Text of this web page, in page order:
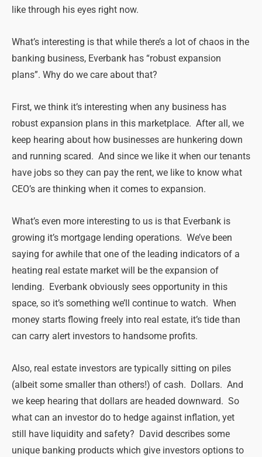
like through his eyes right now.
What’s interesting is that while there’s a lot of chaos in the
banking business, Everbank has “robust expansion
plans”. Why do we care about that?
First, we think it’s interesting when any business has
robust expansion plans in this marketplace. After all, we
keep hearing about how businesses are hunkering down
and running scared. And since we like it when our tenants
have jobs so they can pay the rent, we like to know what
CEO’s are thinking when it comes to expansion.
What’s even more interesting to us is that Everbank is
growing it’s mortgage lending operations. We’ve been
saying for awhile that one of the leading indicators of a
heating real estate market will be the expansion of
lending. Everbank obviously sees opportunity in this
space, so it’s something we’ll continue to watch. When
money starts flowing freely into real estate, it’s tide than
can carry alert investors to handsome profits.
Also, real estate investors are typically sitting on piles
(albeit some smaller than others!) of cash. Dollars. And
we keep hearing that dollars are headed downward. So
what can an investor do to hedge against inflation, yet
still have liquidity and safety? David describes some
unique banking products which give investors options to